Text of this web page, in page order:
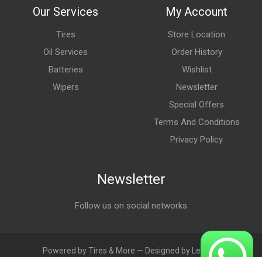
Our Services
Tires
Oil Services
Batteries
Wipers
My Account
Store Location
Order History
Wishlist
Newsletter
Special Offers
Terms And Conditions
Privacy Policy
Newsletter
Follow us on social networks
Powered by Tires & More — Designed by LebAds